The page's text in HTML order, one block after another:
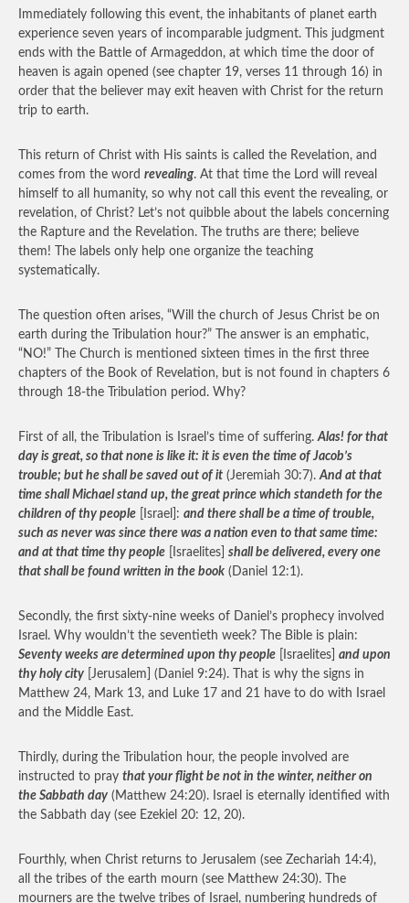
Immediately following this event, the inhabitants of planet earth
experience seven years of incomparable judgment. This judgment
ends with the Battle of Armageddon, at which time the door of
heaven is again opened (see chapter 19, verses 11 through 16) in
order that the believer may exit heaven with Christ for the return
trip to earth.
This return of Christ with His saints is called the Revelation, and
comes from the word revealing. At that time the Lord will reveal
himself to all humanity, so why not call this event the revealing, or
revelation, of Christ? Let’s not quibble about the labels concerning
the Rapture and the Revelation. The truths are there; believe
them! The labels only help one organize the teaching
systematically.
The question often arises, “Will the church of Jesus Christ be on
earth during the Tribulation hour?” The answer is an emphatic,
“NO!” The Church is mentioned sixteen times in the first three
chapters of the Book of Revelation, but is not found in chapters 6
through 18-the Tribulation period. Why?
First of all, the Tribulation is Israel’s time of suffering.Alas! for that
day is great, so that none is like it: it is even the time of Jacob’s
trouble; but he shall be saved out of it (Jeremiah 30:7).And at that
time shall Michael stand up, the great prince which standeth for the
children of thy people [Israel]: and there shall be a time of trouble,
such as never was since there was a nation even to that same time:
and at that time thy people [Israelites] shall be delivered, every one
that shall be found written in the book (Daniel 12:1).
Secondly, the first sixty-nine weeks of Daniel’s prophecy involved
Israel. Why wouldn’t the seventieth week? The Bible is plain:
Seventy weeks are determined upon thy people [Israelites] and upon
thy holy city [Jerusalem] (Daniel 9:24). That is why the signs in
Matthew 24, Mark 13, and Luke 17 and 21 have to do with Israel
and the Middle East.
Thirdly, during the Tribulation hour, the people involved are
instructed to pray that your flight be not in the winter, neither on
the Sabbath day (Matthew 24:20). Israel is eternally identified with
the Sabbath day (see Ezekiel 20: 12, 20).
Fourthly, when Christ returns to Jerusalem (see Zechariah 14:4),
all the tribes of the earth mourn (see Matthew 24:30). The
mourners are the twelve tribes of Israel, numbering hundreds of